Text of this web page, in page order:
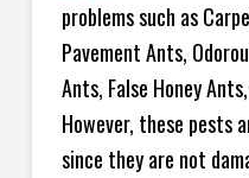
problems such as
Pavement Ants,
Ants, False Honey
However, these pests
since they are not